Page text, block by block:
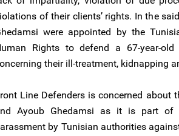
of their clients’ rights. In the
were appointed by the
Rights to defend a 67-year-
their ill-treatment, kidnapping
Line Defenders is concerned about
Ayoub Ghedamsi as it is part
by Tunisian authorities